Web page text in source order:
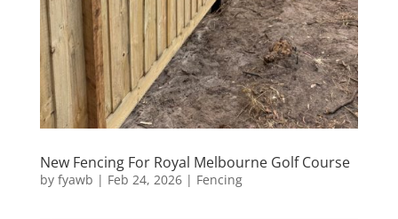
New Fencing For Royal Melbourne Golf Course
by fyawb | Feb 24, 2026| Fencing